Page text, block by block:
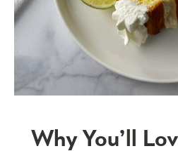
Why You’ll